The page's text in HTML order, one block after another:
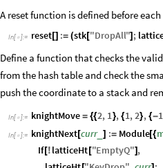
A reset function is defined before
In[ ]:= reset [] := (stk ["DropAll"] ;
Define a function that checks the
from the hash table and check the
push the coordinate to a stack and
In[ ]:= knightMove = {{2, 1}, {1,2}, {-1
In[ ]:= knightNext[curr_] := Module[{
If[! latticeHt ["EmptyQ"] ,